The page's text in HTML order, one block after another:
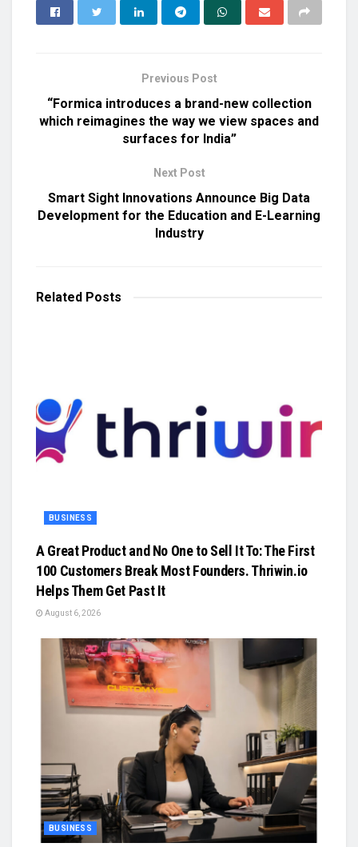
Previous Post
“Formica introduces a brand-new collection
which reimagines the way we view spaces and
surfaces for India”
Next Post
Smart Sight Innovations Announce Big Data
Development for the Education and E-Learning
Industry
Related Posts
BUSINESS
A Great Product and No One to Sell It To: The First
100 Customers Break Most Founders. Thriwin.io
Helps Them Get Past It
August 6, 2026
BUSINESS